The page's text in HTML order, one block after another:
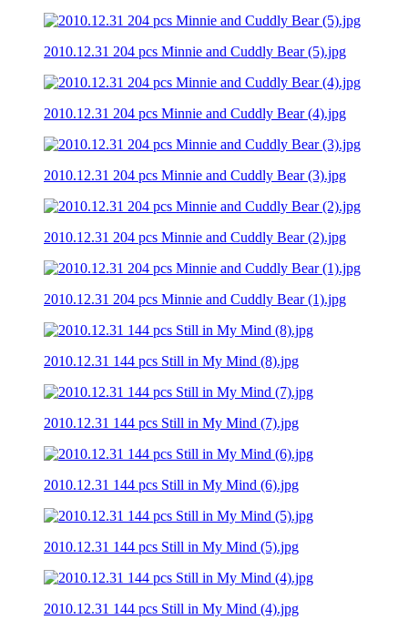
2010.12.31 204 pcs Minnie and Cuddly Bear (5).jpg
2010.12.31 204 pcs Minnie and Cuddly Bear (4).jpg
2010.12.31 204 pcs Minnie and Cuddly Bear (3).jpg
2010.12.31 204 pcs Minnie and Cuddly Bear (2).jpg
2010.12.31 204 pcs Minnie and Cuddly Bear (1).jpg
2010.12.31 144 pcs Still in My Mind (8).jpg
2010.12.31 144 pcs Still in My Mind (7).jpg
2010.12.31 144 pcs Still in My Mind (6).jpg
2010.12.31 144 pcs Still in My Mind (5).jpg
2010.12.31 144 pcs Still in My Mind (4).jpg